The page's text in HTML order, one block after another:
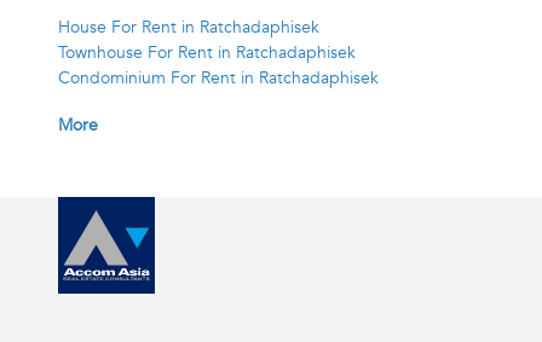
House For Rent in Ratchadaphisek
Townhouse For Rent in Ratchadaphisek
Condominium For Rent in Ratchadaphisek
More